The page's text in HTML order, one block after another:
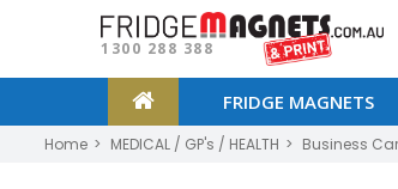
1300 288 388
FRIDGE MAGNETS
Home MEDICAL / GP's / HEALTH Business